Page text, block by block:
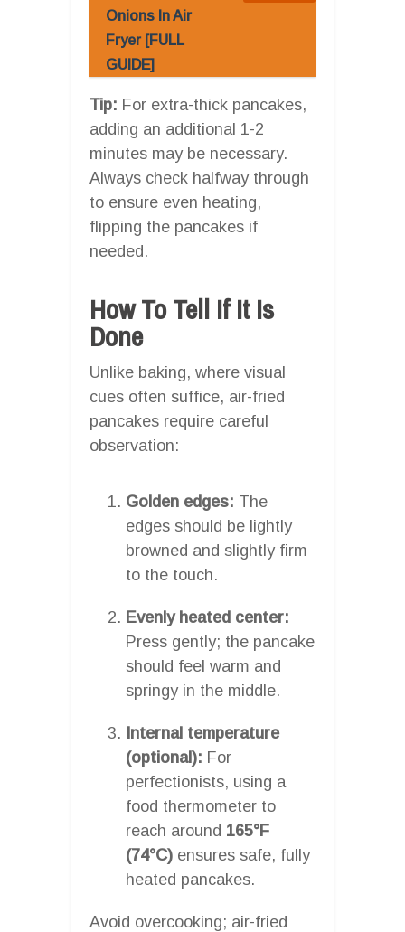
Onions In Air
Fryer [FULL
GUIDE]
Tip: For extra-thick pancakes,
adding an additional 1-2
minutes may be necessary.
Always check halfway through
to ensure even heating,
flipping the pancakes if
needed.
How To Tell If It Is
Done
Unlike baking, where visual
cues often suffice, air-fried
pancakes require careful
observation:
Golden edges: The
edges should be lightly
browned and slightly firm
to the touch.
Evenly heated center:
Press gently; the pancake
should feel warm and
springy in the middle.
Internal temperature
(optional): For
perfectionists, using a
food thermometer to
reach around 165°F
(74°C) ensures safe, fully
heated pancakes.
Avoid overcooking; air-fried